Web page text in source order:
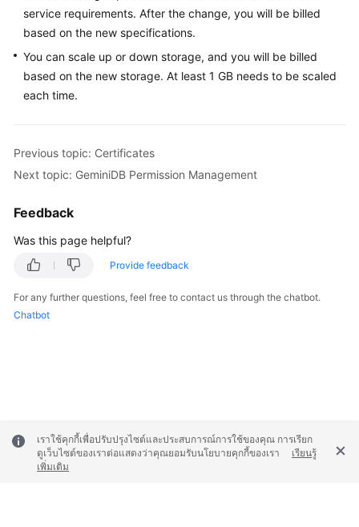
Agreement
White
Papers
Permissions
service requirements. After the change, you will be billed
based on the new specifications.
You can scale up or down storage, and you will be billed
based on the new storage. At least 1 GB needs to be scaled
each time.
Previous topic: Certificates
Next topic: GeminiDB Permission Management
Feedback
Was this page helpful?
Provide feedback
For any further questions, feel free to contact us through the chatbot.
Chatbot
เราใช้คุกกี้เพื่อปรับปรุงไซต์และประสบการณ์การใช้ของคุณ การเรียก
ดูเว็บไซต์ของเราต่อแสดงว่าคุณยอมรับนโยบายคุกกี้ของเรา
เรียนรู้
เพิ่มเติม